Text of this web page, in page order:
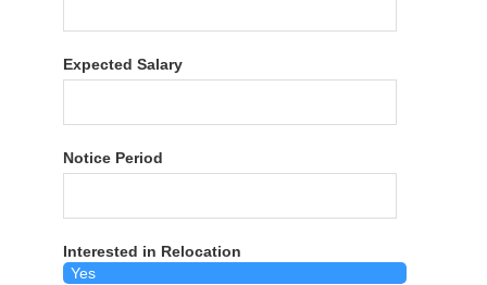
Expected Salary
Notice Period
Interested in Relocation